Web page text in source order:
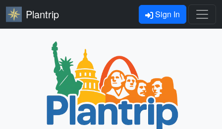
Plantrip Sign In